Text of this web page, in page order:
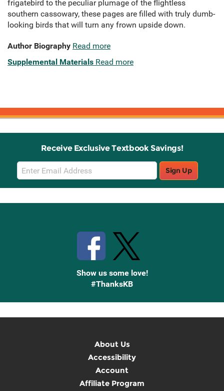
frigatebird to the peculiar plumage of the flightless
southern cassowary, these pages are filled with truly dumb-
looking birds that will turn any frown upside down.
Author Biography Read more
Supplemental Materials Read more
Receive Exclusive Textbook Savings!
Email
Sign
Up
Sign Up
Show us some love!
#ThanksKB
About Us
Accessibility
Account
Affiliate Program